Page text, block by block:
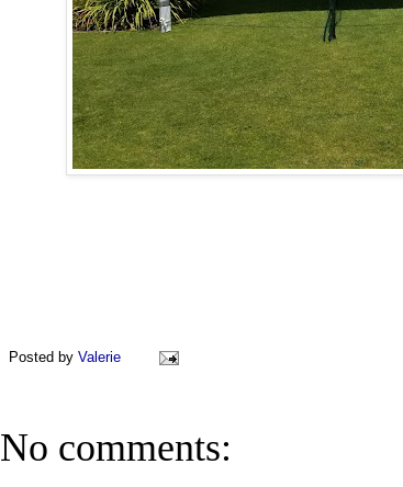
Posted by Valerie
No comments: